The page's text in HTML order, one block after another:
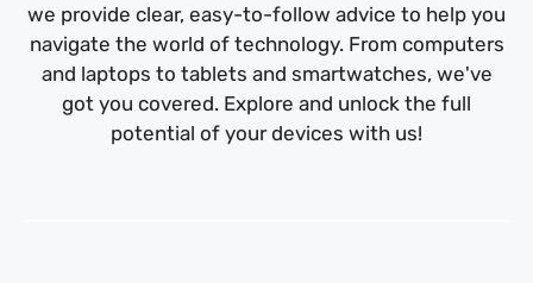
we provide clear, easy-to-follow advice to help you
navigate the world of technology. From computers
and laptops to tablets and smartwatches, we've
got you covered. Explore and unlock the full
potential of your devices with us!